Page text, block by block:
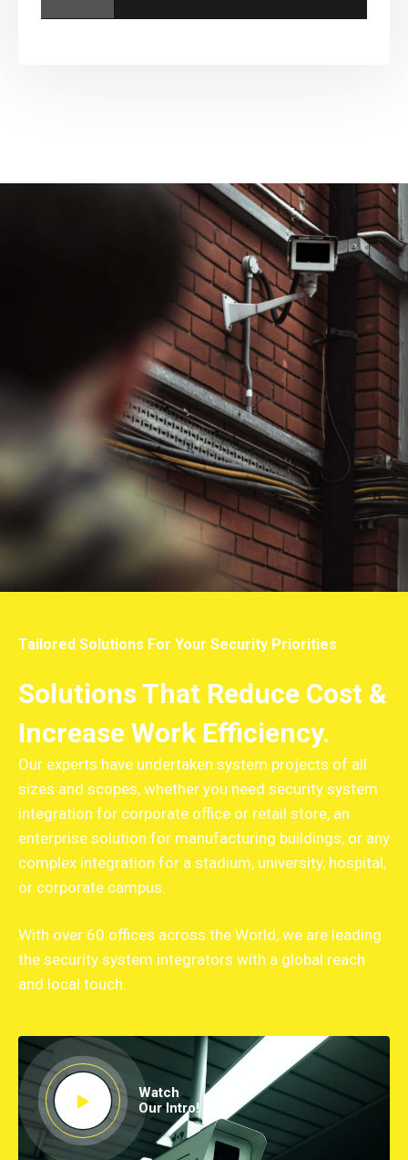
Tailored Solutions For Your Security Priorities
Solutions That Reduce Cost &
Increase Work Efficiency.
Our experts have undertaken system projects of all
sizes and scopes, whether you need security system
integration for corporate office or retail store, an
enterprise solution for manufacturing buildings, or any
complex integration for a stadium, university, hospital,
or corporate campus.
With over 60 offices across the World, we are leading
the security system integrators with a global reach
and local touch.
Watch
Our Intro!